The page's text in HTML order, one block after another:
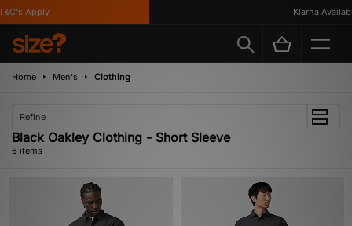
Apply Klarna Available
Home Men's Clothing
Refine
Black Oakley Clothing - Short Sleeve
6 items